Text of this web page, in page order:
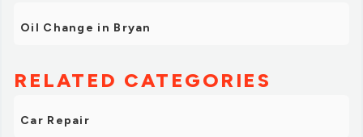
Oil Change in Bryan
RELATED CATEGORIES
Car Repair